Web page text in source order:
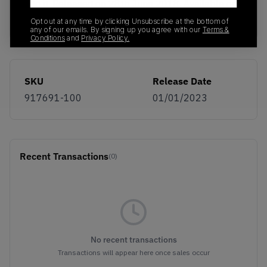
KLEKT.
SKU
917691-100
Release Date
01/01/2023
Recent Transactions(0)
No recent transactions
Transactions will appear here once sales occur
Opt out at any time by clicking Unsubscribe at the bottom of
any of our emails. By signing up you agree with our Terms &
Conditions and Privacy Policy.